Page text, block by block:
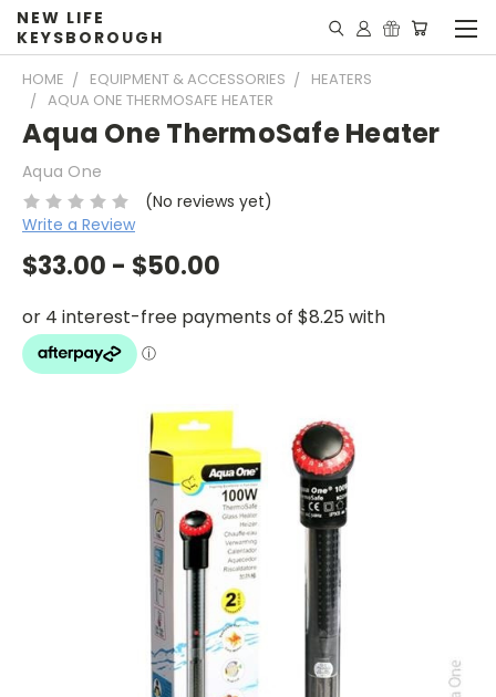
NEW LIFE
KEYSBOROUGH
HOME EQUIPMENT & ACCESSORIES
HEATERS
AQUA ONE THERMOSAFE HEATER
Aqua One ThermoSafe Heater
Aqua One
(No reviews yet)
Write a Review
$33.00 - $50.00